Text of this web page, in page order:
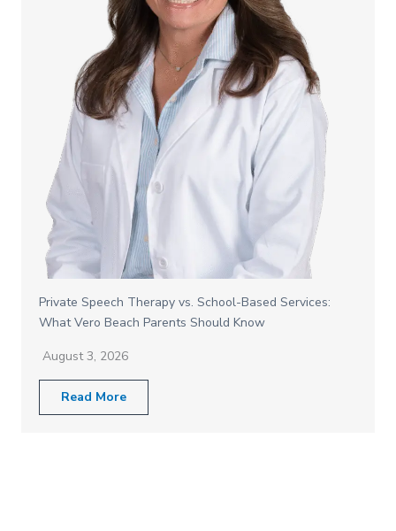
Private Speech Therapy vs. School-Based Services:
What Vero Beach Parents Should Know
August 3, 2026
Read More